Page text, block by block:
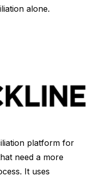
alone.
platform for
need a more
It uses